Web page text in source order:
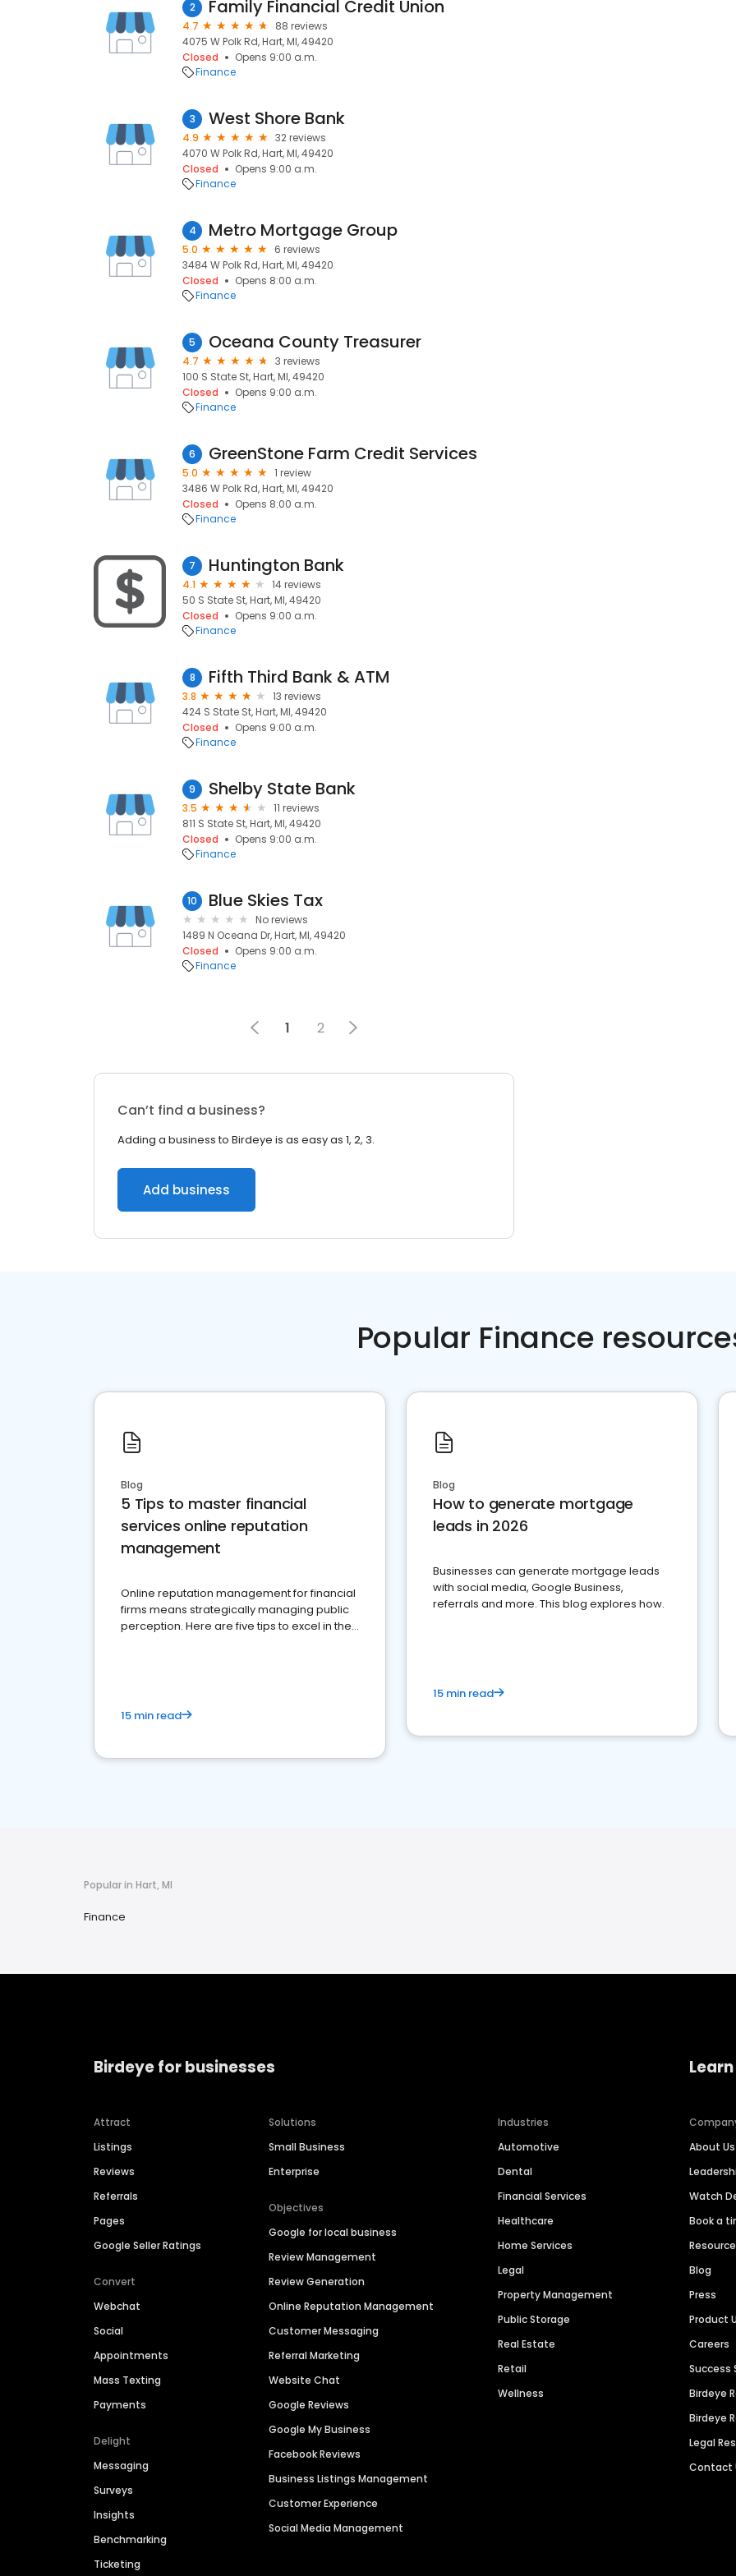
2 Family Financial Credit Union
4.7
88 reviews
4075 W Polk Rd, Hart, MI, 49420
Closed
Opens 9:00 a.m.
Finance
3 West Shore Bank
4.9
32 reviews
4070 W Polk Rd, Hart, MI, 49420
Closed
Opens 9:00 a.m.
Finance
4 Metro Mortgage Group
5.0
6 reviews
3484 W Polk Rd, Hart, MI, 49420
Closed
Opens 8:00 a.m.
Finance
5 Oceana County Treasurer
4.7
3 reviews
100 S State St, Hart, MI, 49420
Closed
Opens 9:00 a.m.
Finance
6 GreenStone Farm Credit Services
5.0
1 review
3486 W Polk Rd, Hart, MI, 49420
Closed
Opens 8:00 a.m.
Finance
7 Huntington Bank
4.1
14 reviews
50 S State St, Hart, MI, 49420
Closed
Opens 9:00 a.m.
Finance
8 Fifth Third Bank & ATM
3.8
13 reviews
424 S State St, Hart, MI, 49420
Closed
Opens 9:00 a.m.
Finance
9 Shelby State Bank
3.5
11 reviews
811 S State St, Hart, MI, 49420
Closed
Opens 9:00 a.m.
Finance
10 Blue Skies Tax
No reviews
1489 N Oceana Dr, Hart, MI, 49420
Closed
Opens 9:00 a.m.
Finance
1 2
Can’t find a business?
Adding a business to Birdeye is as easy as 1, 2, 3.
Add business
Popular Finance
Blog
5 Tips to master financial
services online reputation
management
Online reputation management for financial
firms means strategically managing public
perception. Here are five tips to excel in the
15 min read
Blog
How to generate mortgage
leads in 2026
Businesses can generate mortgage leads
with social media, Google Business,
referrals and more. This blog explores how.
15 min read
Popular in Hart, MI
Finance
Birdeye for businesses
Attract
Listings
Reviews
Referrals
Pages
Google Seller Ratings
Convert
Webchat
Social
Appointments
Mass Texting
Payments
Delight
Messaging
Surveys
Insights
Benchmarking
Ticketing
Solutions
Small Business
Enterprise
Objectives
Google for local business
Review Management
Review Generation
Online Reputation Management
Customer Messaging
Referral Marketing
Website Chat
Google Reviews
Google My Business
Facebook Reviews
Business Listings Management
Customer Experience
Social Media Management
Industries
Automotive
Dental
Financial Services
Healthcare
Home Services
Legal
Property Management
Public Storage
Real Estate
Retail
Wellness
About Us
Watch
Book a
Blog
Press
Product
Careers
Success
Birdeye
Birdeye
Legal
Contact